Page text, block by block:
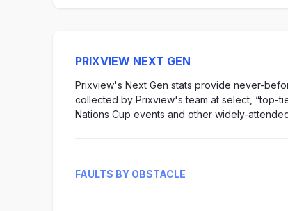
PRIXVIEW NEXT GEN
Prixview's Next Gen stats provide never-
collected by Prixview's team at select, “top-
Nations Cup events and other widely-
FAULTS BY OBSTACLE